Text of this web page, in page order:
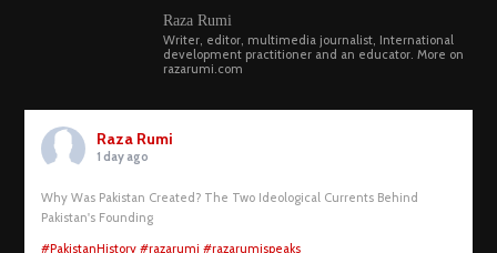
Raza Rumi
Writer, editor, multimedia journalist, International
development practitioner and an educator. More on
razarumi.com
Raza Rumi
1 day ago
Why Was Pakistan Created? The Two Ideological Currents Behind
Pakistan's Founding
#PakistanHistory #razarumi #razarumispeaks